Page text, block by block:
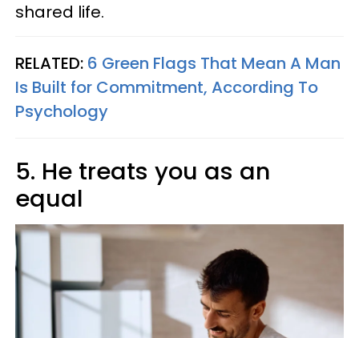
shared life.
RELATED: 6 Green Flags That Mean A Man
Is Built for Commitment, According To
Psychology
5. He treats you as an
equal